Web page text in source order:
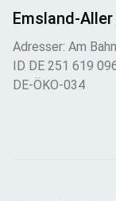
Emsland-
Adresser: Am
ID DE 251 619
DE-ÖKO-034